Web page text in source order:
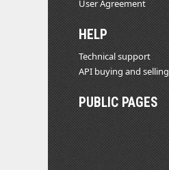
User Agreement
HELP
Technical support
API buying and selling
PUBLIC PAGES